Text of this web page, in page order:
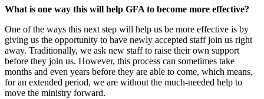
What is one way this will help GFA to become more effective?
One of the ways this next step will help us be more effective is by
giving us the opportunity to have newly accepted staff join us right
away. Traditionally, we ask new staff to raise their own support
before they join us. However, this process can sometimes take
months and even years before they are able to come, which means,
for an extended period, we are without the much-needed help to
move the ministry forward.